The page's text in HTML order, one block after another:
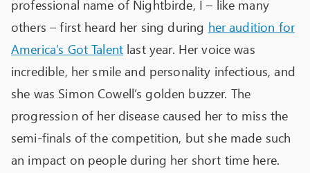
professional name of Nightbirde, I – like many
others – first heard her sing during her audition for
America’s Got Talent last year. Her voice was
incredible, her smile and personality infectious, and
she was Simon Cowell’s golden buzzer. The
progression of her disease caused her to miss the
semi-finals of the competition, but she made such
an impact on people during her short time here.